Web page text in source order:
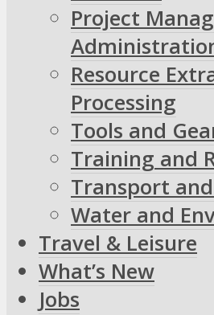
Project
Resource
Processing
Tools and
Training and
Transport
Water and
Travel & Leisure
What’s New
Jobs